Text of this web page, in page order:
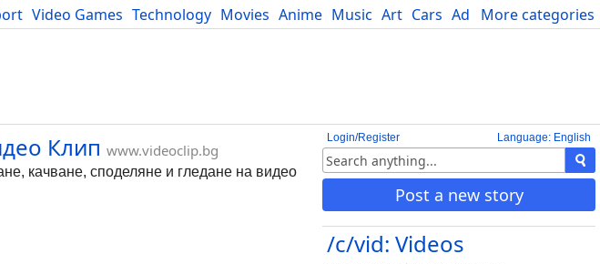
More categories
Video Games Technology Movies Anime Music Art Cars Advice Science
Language: English
Login/Register
Post a new story
/c/vid: Videos
Клип www.videoclip.bg
качване, споделяне и гледане на видео